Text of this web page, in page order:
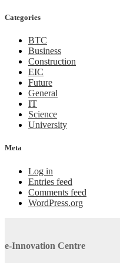
Categories
BTC
Business
Construction
EIC
Future
General
IT
Science
University
Meta
Log in
Entries feed
Comments feed
WordPress.org
e-Innovation Centre